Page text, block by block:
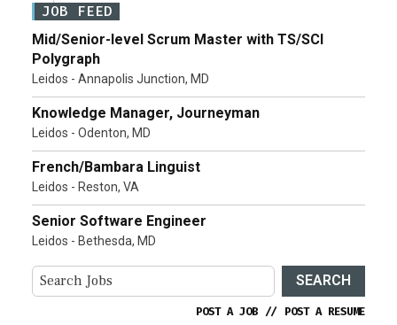
JOB FEED
Mid/Senior-level Scrum Master with TS/SCI
Polygraph
Leidos - Annapolis Junction, MD
Knowledge Manager, Journeyman
Leidos - Odenton, MD
French/Bambara Linguist
Leidos - Reston, VA
Senior Software Engineer
Leidos - Bethesda, MD
SEARCH
POST A JOB // POST A RESUME